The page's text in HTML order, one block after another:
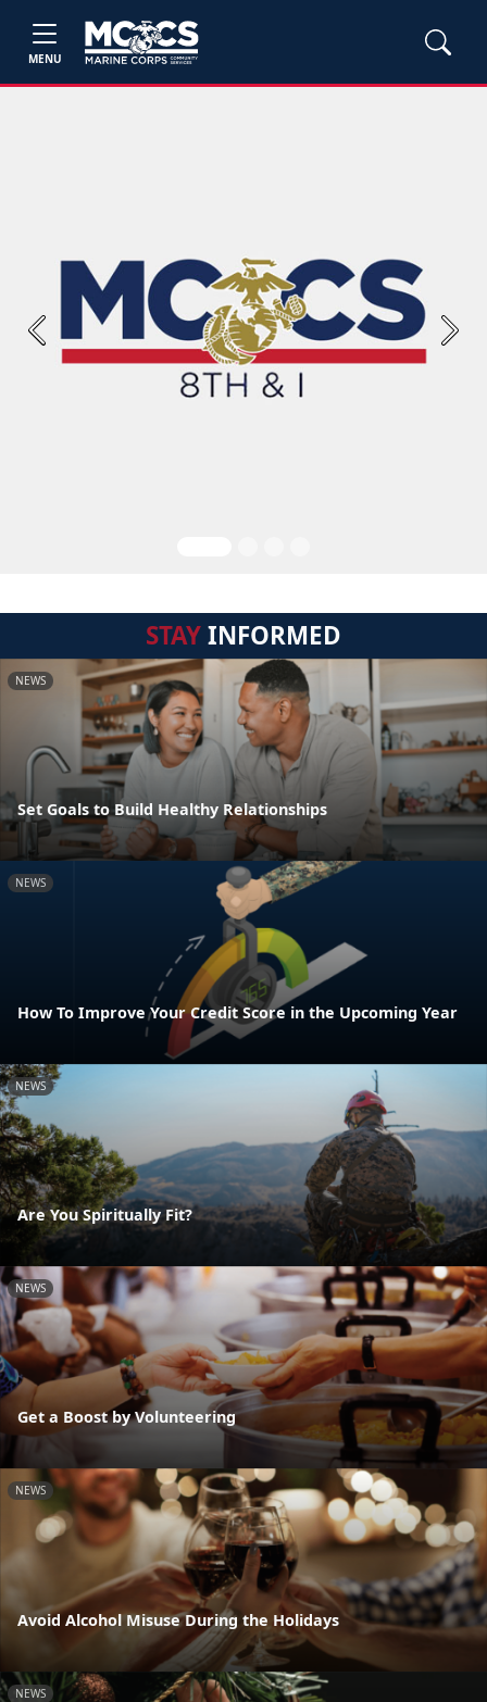
MENU
Previous Next
STAYINFORMED
NEWS
Set Goals to Build Healthy Relationships
NEWS
How To Improve Your Credit Score in the Upcoming Year
NEWS
Are You Spiritually Fit?
NEWS
Get a Boost by Volunteering
NEWS
Avoid Alcohol Misuse During the Holidays
NEWS